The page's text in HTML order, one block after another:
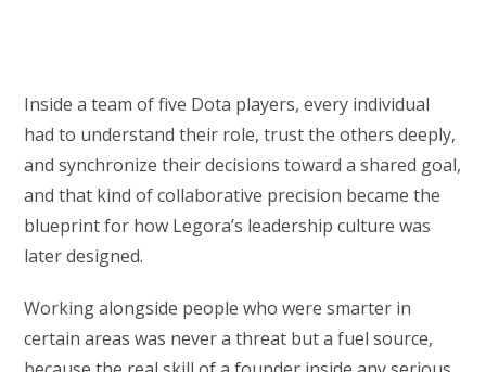
Inside a team of five Dota players, every individual
had to understand their role, trust the others deeply,
and synchronize their decisions toward a shared goal,
and that kind of collaborative precision became the
blueprint for how Legora’s leadership culture was
later designed.
Working alongside people who were smarter in
certain areas was never a threat but a fuel source,